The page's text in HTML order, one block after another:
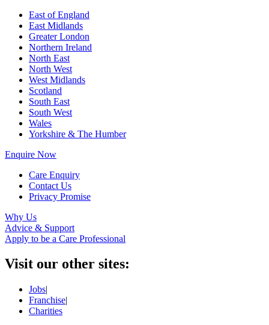
East of England
East Midlands
Greater London
Northern Ireland
North East
North West
West Midlands
Scotland
South East
South West
Wales
Yorkshire & The Humber
Enquire Now
Care Enquiry
Contact Us
Privacy Promise
Why Us
Advice & Support
Apply to be a Care Professional
Visit our other sites:
Jobs|
Franchise|
Charities